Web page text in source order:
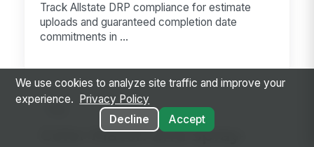
Track Allstate DRP compliance for estimate
uploads and guaranteed completion date
commitments in ...
Color Match and Spray-
We use cookies to analyze site traffic and improve your
experience.
Privacy Policy
Decline
Accept